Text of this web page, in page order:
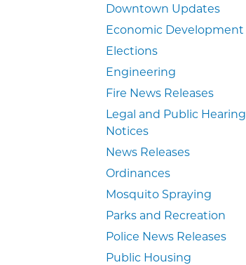
Downtown Updates
Economic Development
Elections
Engineering
Fire News Releases
Legal and Public Hearing
Notices
News Releases
Ordinances
Mosquito Spraying
Parks and Recreation
Police News Releases
Public Housing